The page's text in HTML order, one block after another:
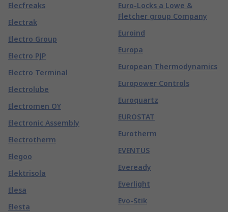
Elecfreaks
Electrak
Electro Group
Electro PJP
Electro Terminal
Electrolube
Electromen OY
Electronic Assembly
Electrotherm
Elegoo
Elektrisola
Elesa
Elesta
Euro-Locks a Lowe &
Fletcher group Company
Euroind
Europa
European Thermodynamics
Europower Controls
Euroquartz
EUROSTAT
Eurotherm
EVENTUS
Eveready
Everlight
Evo-Stik